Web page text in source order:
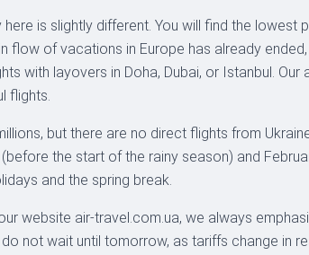
is slightly different. You will find the lowest
flow of vacations in Europe has already
with layovers in Doha, Dubai, or Istanbul.
flights.
but there are no direct flights from
the start of the rainy season) and
and the spring break.
website air-travel.com.ua, we always
not wait until tomorrow, as tariffs change in